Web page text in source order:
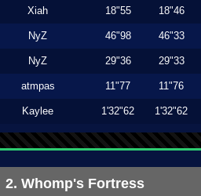
Xiah 18"55 18"46
NyZ 46"98 46"33
NyZ 29"36 29"33
atmpas 11"77 11"76
Kaylee 1'32"62 1'32"62
2. Whomp's Fortress